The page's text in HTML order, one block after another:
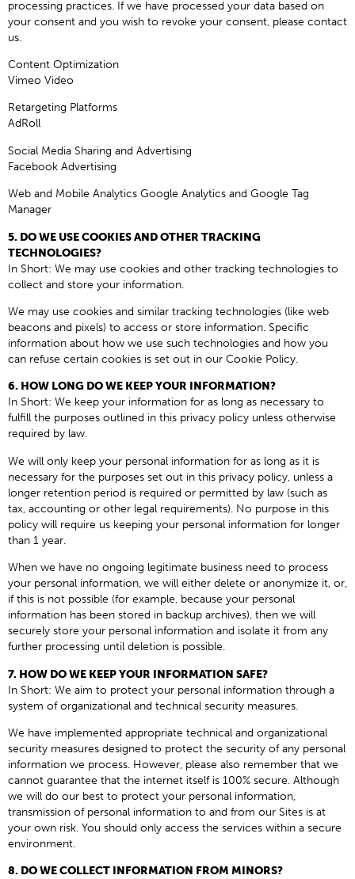
processing practices. If we have processed your data based on
your consent and you wish to revoke your consent, please contact
us.
Content Optimization
Vimeo Video
Retargeting Platforms
AdRoll
Social Media Sharing and Advertising
Facebook Advertising
Web and Mobile Analytics Google Analytics and Google Tag
Manager
5. DO WE USE COOKIES AND OTHER TRACKING
TECHNOLOGIES?
In Short: We may use cookies and other tracking technologies to
collect and store your information.
We may use cookies and similar tracking technologies (like web
beacons and pixels) to access or store information. Specific
information about how we use such technologies and how you
can refuse certain cookies is set out in our Cookie Policy.
6. HOW LONG DO WE KEEP YOUR INFORMATION?
In Short: We keep your information for as long as necessary to
fulfill the purposes outlined in this privacy policy unless otherwise
required by law.
We will only keep your personal information for as long as it is
necessary for the purposes set out in this privacy policy, unless a
longer retention period is required or permitted by law (such as
tax, accounting or other legal requirements). No purpose in this
policy will require us keeping your personal information for longer
than 1 year.
When we have no ongoing legitimate business need to process
your personal information, we will either delete or anonymize it, or,
if this is not possible (for example, because your personal
information has been stored in backup archives), then we will
securely store your personal information and isolate it from any
further processing until deletion is possible.
7. HOW DO WE KEEP YOUR INFORMATION SAFE?
In Short: We aim to protect your personal information through a
system of organizational and technical security measures.
We have implemented appropriate technical and organizational
security measures designed to protect the security of any personal
information we process. However, please also remember that we
cannot guarantee that the internet itself is 100% secure. Although
we will do our best to protect your personal information,
transmission of personal information to and from our Sites is at
your own risk. You should only access the services within a secure
environment.
8. DO WE COLLECT INFORMATION FROM MINORS?